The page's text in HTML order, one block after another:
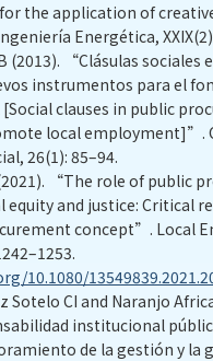
the application of
Energética,
(2013). “Clásulas sociales
instrumentos para el
clauses in public
local employment]”.
26(1): 85–94.
“The role of public
equity and justice: Critical
concept”. Local
10.1080/
Sotelo CI and Naranjo
institucional
de la gestión y la